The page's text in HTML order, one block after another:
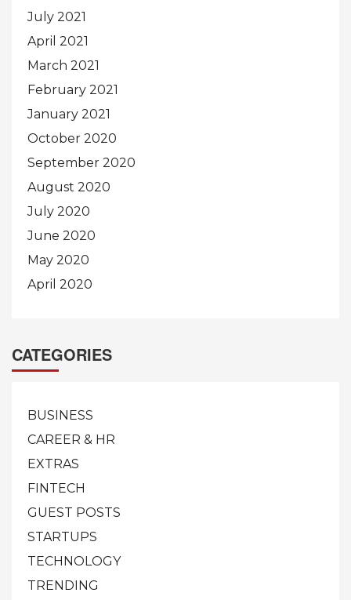
July 2021
April 2021
March 2021
February 2021
January 2021
October 2020
September 2020
August 2020
July 2020
June 2020
May 2020
April 2020
CATEGORIES
BUSINESS
CAREER & HR
EXTRAS
FINTECH
GUEST POSTS
STARTUPS
TECHNOLOGY
TRENDING